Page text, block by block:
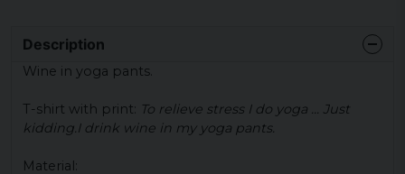
Description
Wine in yoga pants.
T-shirt with print: To relieve stress I do yoga ... Just
kidding.I drink wine in my yoga pants.
Material: